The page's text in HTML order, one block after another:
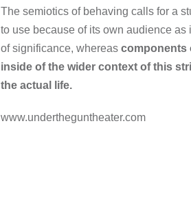
The semiotics of behaving calls for a
to use because of its own audience
of significance, whereas components
inside of the wider context of this
the actual life.
www.undertheguntheater.com